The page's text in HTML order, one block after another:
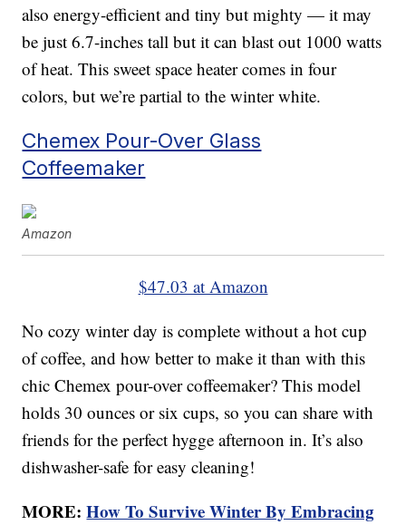
also energy-efficient and tiny but mighty — it may
be just 6.7-inches tall but it can blast out 1000 watts
of heat. This sweet space heater comes in four
colors, but we’re partial to the winter white.
Chemex Pour-Over Glass
Coffeemaker
Amazon
$47.03 at Amazon
No cozy winter day is complete without a hot cup
of coffee, and how better to make it than with this
chic Chemex pour-over coffeemaker? This model
holds 30 ounces or six cups, so you can share with
friends for the perfect hygge afternoon in. It’s also
dishwasher-safe for easy cleaning!
MORE:How To Survive Winter By Embracing